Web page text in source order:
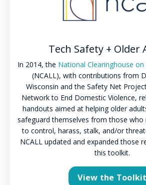
Tech Safety + Older
In 2014, the National Clearinghouse
(NCALL), with contributions from
Wisconsin and the Safety Net
Network to End Domestic Violence,
handouts aimed at helping older
safeguard themselves from those who
to control, harass, stalk, and/or
NCALL updated and expanded those
this toolkit.
View the Toolkit